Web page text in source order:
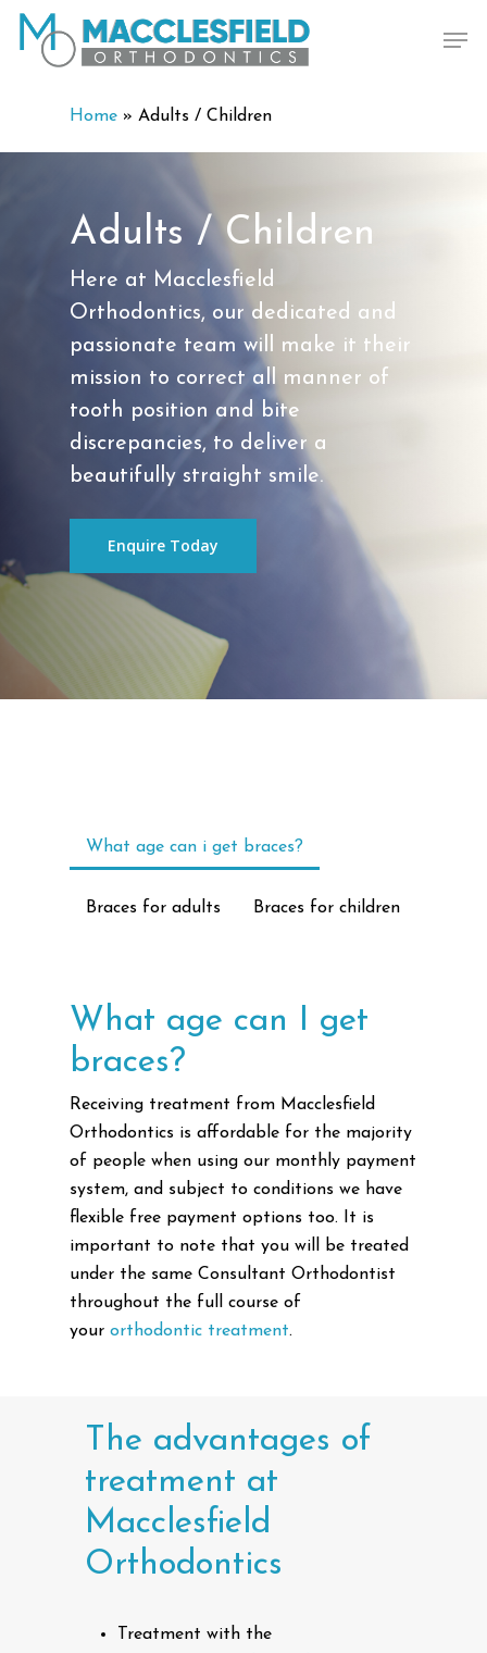
Skip
Home » Adults / Children
Adults / Children
Here at Macclesfield
Orthodontics, our dedicated and
passionate team will make it their
mission to correct all manner of
tooth position and bite
discrepancies, to deliver a
beautifully straight smile.
Enquire Today
What age can i get braces?
Braces for adults Braces for children
What age can I get
braces?
Receiving treatment from Macclesfield
Orthodontics is affordable for the majority
of people when using our monthly payment
system, and subject to conditions we have
flexible free payment options too. It is
important to note that you will be treated
under the same Consultant Orthodontist
throughout the full course of
yourorthodontic treatment.
The advantages of
treatment at
Macclesfield
Orthodontics
Treatment with the